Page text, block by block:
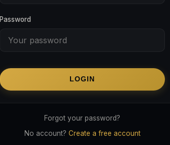
Password
LOGIN
Forgot your password?
No account? Create a free account